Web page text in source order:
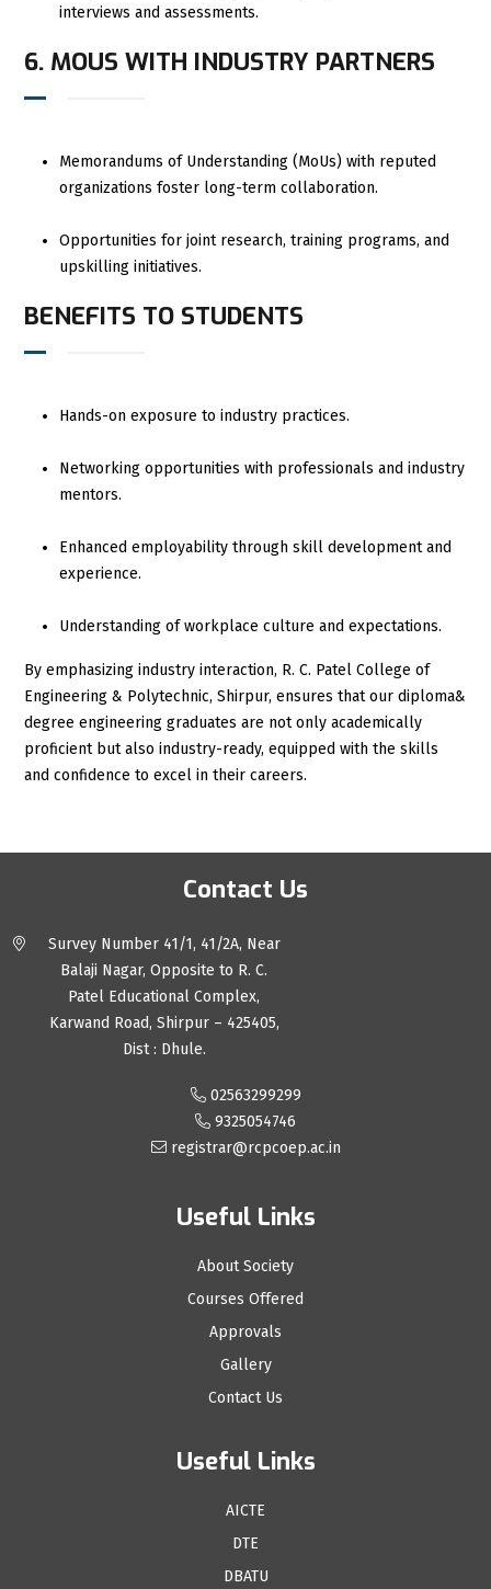
interviews and assessments.
6. MOUS WITH INDUSTRY PARTNERS
Memorandums of Understanding (MoUs) with reputed
organizations foster long-term collaboration.
Opportunities for joint research, training programs, and
upskilling initiatives.
BENEFITS TO STUDENTS
Hands-on exposure to industry practices.
Networking opportunities with professionals and industry
mentors.
Enhanced employability through skill development and
experience.
Understanding of workplace culture and expectations.
By emphasizing industry interaction, R. C. Patel College of
Engineering & Polytechnic, Shirpur, ensures that our diploma&
degree engineering graduates are not only academically
proficient but also industry-ready, equipped with the skills
and confidence to excel in their careers.
Contact Us
Survey Number 41/1, 41/2A, Near
Balaji Nagar, Opposite to R. C.
Patel Educational Complex,
Karwand Road, Shirpur – 425405,
Dist : Dhule.
02563299299
9325054746
registrar@rcpcoep.ac.in
Useful Links
About Society
Courses Offered
Approvals
Gallery
Contact Us
Useful Links
AICTE
DTE
DBATU